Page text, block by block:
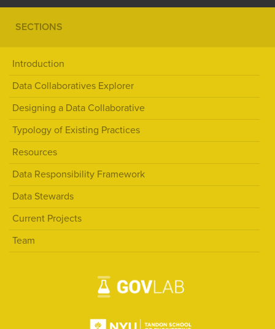
SECTIONS
Introduction
Data Collaboratives Explorer
Designing a Data Collaborative
Typology of Existing Practices
Resources
Data Responsibility Framework
Data Stewards
Current Projects
Team